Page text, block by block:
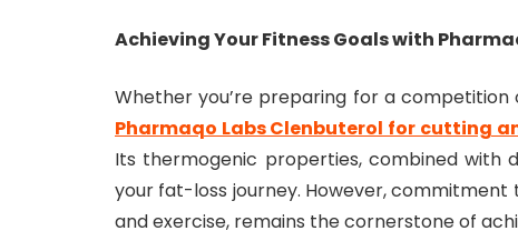
Achieving Your Fitness Goals with
Whether you’re preparing for a
Pharmaqo Labs Clenbuterol for cutting
Its thermogenic properties, combined with
your fat-loss journey. However,
and exercise, remains the cornerstone of